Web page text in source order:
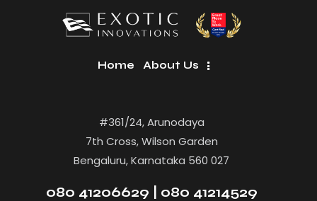
Home About Us
#361/24, Arunodaya
7th Cross, Wilson Garden
Bengaluru, Karnataka 560 027
080 41206629 | 080 41214529